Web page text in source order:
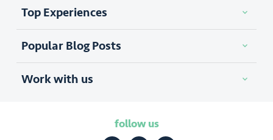
Top Experiences
Popular Blog Posts
Work with us
follow us